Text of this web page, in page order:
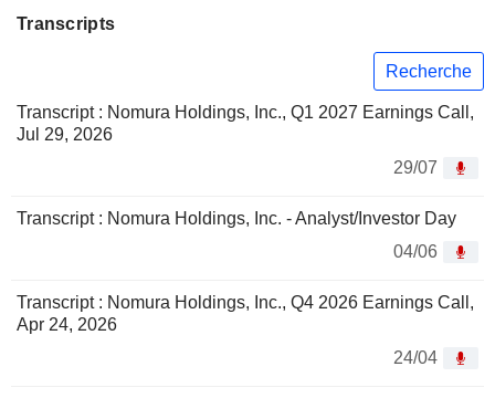
Transcripts
Recherche
Transcript : Nomura Holdings, Inc., Q1 2027 Earnings Call,
Jul 29, 2026
29/07
Transcript : Nomura Holdings, Inc. - Analyst/Investor Day
04/06
Transcript : Nomura Holdings, Inc., Q4 2026 Earnings Call,
Apr 24, 2026
24/04